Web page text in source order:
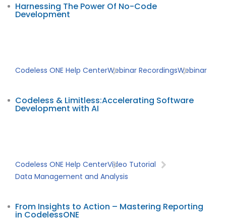
Harnessing The Power Of No-Code
Development
Webinar
Webinar Recordings
Codeless ONE Help Center
Codeless & Limitless:Accelerating Software
Development with AI
Data Management and Analysis
Video Tutorial
Codeless ONE Help Center
From Insights to Action – Mastering Reporting
in CodelessONE